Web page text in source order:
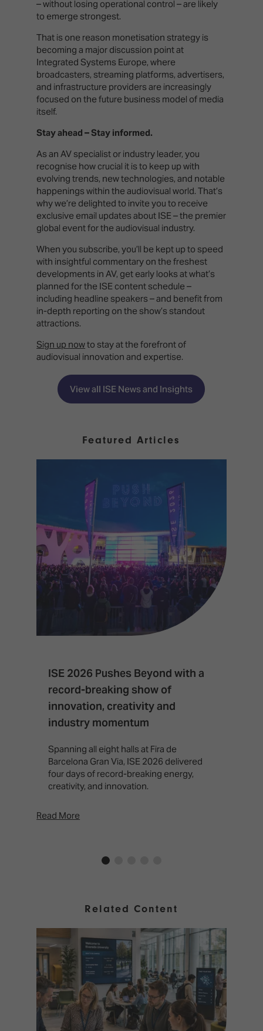
– without losing operational control – are likely
to emerge strongest.
That is one reason monetisation strategy is
becoming a major discussion point at
Integrated Systems Europe, where
broadcasters, streaming platforms, advertisers,
and infrastructure providers are increasingly
focused on the future business model of media
itself.
Stay ahead – Stay informed.
As an AV specialist or industry leader, you
recognise how crucial it is to keep up with
evolving trends, new technologies, and notable
happenings within the audiovisual world. That’s
why we’re delighted to invite you to receive
exclusive email updates about ISE – the premier
global event for the audiovisual industry.
When you subscribe, you’ll be kept up to speed
with insightful commentary on the freshest
developments in AV, get early looks at what’s
planned for the ISE content schedule –
including headline speakers – and benefit from
in-depth reporting on the show’s standout
attractions.
Sign up nowto stay at the forefront of
audiovisual innovation and expertise.
View all ISE News and Insights
Featured Articles
ISE 2026 Pushes Beyond with a
record-breaking show of
innovation, creativity and
industry momentum
Spanning all eight halls at Fira de
Barcelona Gran Via, ISE 2026 delivered
four days of record-breaking energy,
creativity, and innovation.
Read More
Related Content